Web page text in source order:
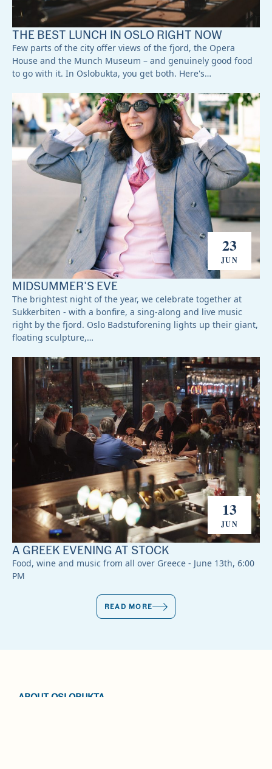
THE BEST LUNCH IN OSLO RIGHT NOW
Few parts of the city offer views of the fjord, the Opera
House and the Munch Museum – and genuinely good food
to go with it. In Oslobukta, you get both. Here's…
23
JUN
MIDSUMMER'S EVE
The brightest night of the year, we celebrate together at
Sukkerbiten - with a bonfire, a sing-along and live music
right by the fjord. Oslo Badstuforening lights up their giant,
floating sculpture,…
13
JUN
A GREEK EVENING AT STOCK
Food, wine and music from all over Greece - June 13th, 6:00
PM
READ MORE
ABOUT OSLOBUKTA